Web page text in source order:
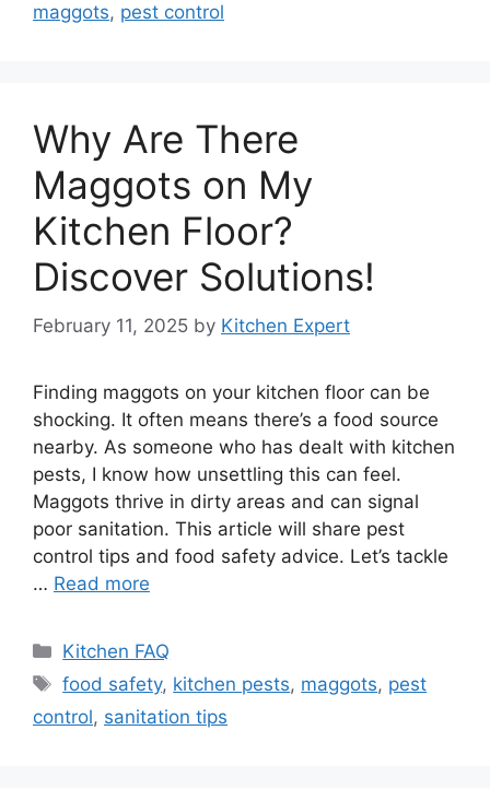
maggots, pest control
Why Are There
Maggots on My
Kitchen Floor?
Discover Solutions!
February 11, 2025 by Kitchen Expert
Finding maggots on your kitchen floor can be
shocking. It often means there’s a food source
nearby. As someone who has dealt with kitchen
pests, I know how unsettling this can feel.
Maggots thrive in dirty areas and can signal
poor sanitation. This article will share pest
control tips and food safety advice. Let’s tackle
… Read more
Categories
Kitchen FAQ
Tags
food safety, kitchen pests, maggots, pest
control, sanitation tips